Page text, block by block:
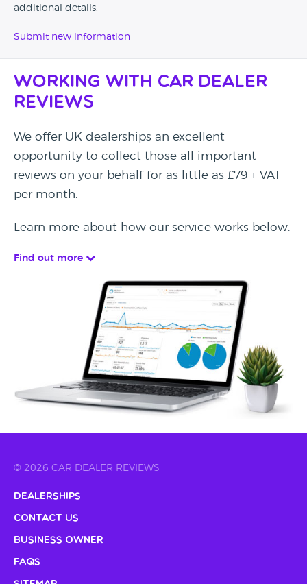
additional details.
Submit new information
Working with Car Dealer
Reviews
We offer UK dealerships an excellent
opportunity to collect those all important
reviews on your behalf for as little as £79 + VAT
per month.
Learn more about how our service works below.
Find out more
© 2026 CAR DEALER REVIEWS
Dealerships
Contact Us
Business Owner
FAQs